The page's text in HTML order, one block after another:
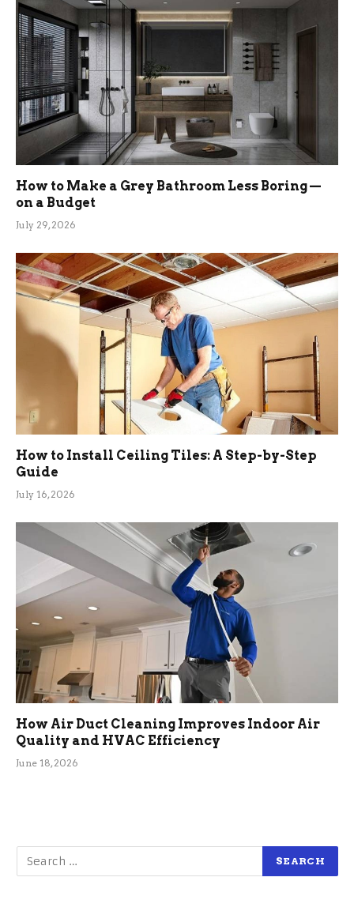
How to Make a Grey Bathroom Less Boring —
on a Budget
July 29, 2026
How to Install Ceiling Tiles: A Step-by-Step
Guide
July 16, 2026
How Air Duct Cleaning Improves Indoor Air
Quality and HVAC Efficiency
June 18, 2026